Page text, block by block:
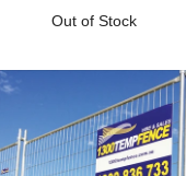
Out of Stock